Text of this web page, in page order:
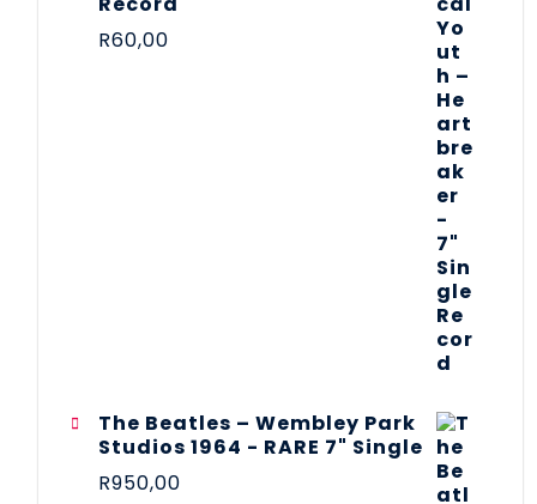
R60,00
The Beatles ‎– Wembley Park
Studios 1964 - RARE 7" Single
R950,00